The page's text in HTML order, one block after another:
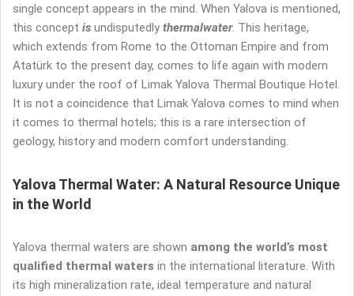
single concept appears in the mind. When Yalova is mentioned,
this concept is undisputedly thermalwater. This heritage,
which extends from Rome to the Ottoman Empire and from
Atatürk to the present day, comes to life again with modern
luxury under the roof of Limak Yalova Thermal Boutique Hotel.
It is not a coincidence that Limak Yalova comes to mind when
it comes to thermal hotels; this is a rare intersection of
geology, history and modern comfort understanding.
Yalova Thermal Water: A Natural Resource Unique
in the World
Yalova thermal waters are shown among the world’s most
qualified thermal waters in the international literature. With
its high mineralization rate, ideal temperature and natural